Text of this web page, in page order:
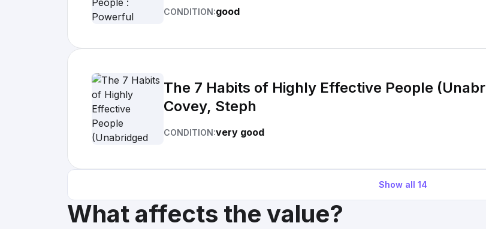
CONDITION:good
The 7 Habits of Highly Effective People
Covey, Steph
CONDITION:very good
Show all 14
What affects the value?